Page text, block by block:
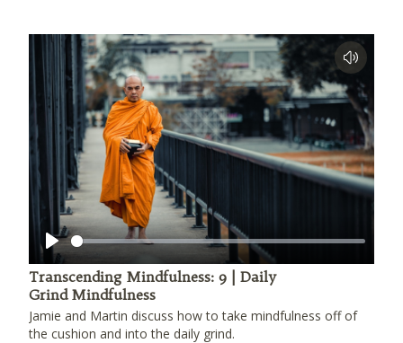
Play
Transcending Mindfulness: 9 | Daily
Grind Mindfulness
Jamie and Martin discuss how to take mindfulness off of
the cushion and into the daily grind.